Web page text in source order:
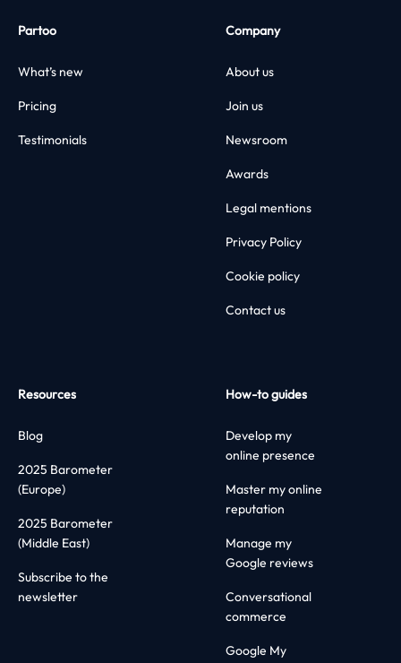
Partoo
What’s new
Pricing
Testimonials
Company
About us
Join us
Newsroom
Awards
Legal mentions
Privacy Policy
Cookie policy
Contact us
Resources
Blog
2025 Barometer
(Europe)
2025 Barometer
(Middle East)
Subscribe to the
newsletter
How-to guides
Develop my
online presence
Master my online
reputation
Manage my
Google reviews
Conversational
commerce
Google My